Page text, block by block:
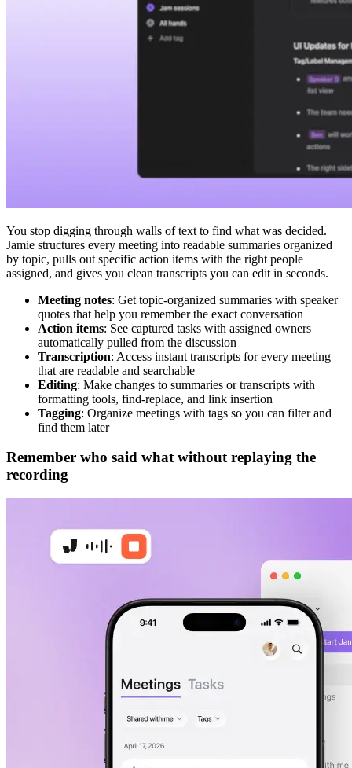
You stop digging through walls of text to find what was decided.
Jamie structures every meeting into readable summaries organized
by topic, pulls out specific action items with the right people
assigned, and gives you clean transcripts you can edit in seconds.
Meeting notes: Get topic-organized summaries with speaker
quotes that help you remember the exact conversation
Action items: See captured tasks with assigned owners
automatically pulled from the discussion
Transcription: Access instant transcripts for every meeting
that are readable and searchable
Editing: Make changes to summaries or transcripts with
formatting tools, find-replace, and link insertion
Tagging: Organize meetings with tags so you can filter and
find them later
Remember who said what without replaying the
recording